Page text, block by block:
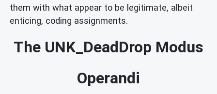
them with what appear to be legitimate, albeit
enticing, coding assignments.
The UNK_DeadDrop Modus
Operandi